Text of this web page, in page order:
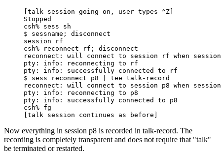
[talk session going on, user types ^Z]
Stopped
csh% sess sh
$ sessname; disconnect
session rf
csh% reconnect rf; disconnect
reconnect: will connect to session rf when
pty: info: reconnecting to rf
pty: info: successfully connected to rf
$ sess reconnect p8 | tee talk-record
reconnect: will connect to session p8 when
pty: info: reconnecting to p8
pty: info: successfully connected to p8
csh% fg
[talk session continues as before]
Now everything in session p8 is recorded in talk-record. The
recording is completely transparent and does not require that "talk"
be terminated or restarted.